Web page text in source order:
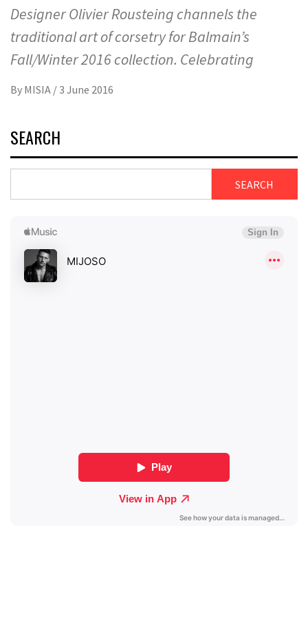
Designer Olivier Rousteing channels the
traditional art of corsetry for Balmain’s
Fall/Winter 2016 collection. Celebrating
By MISIA / 3 June 2016
SEARCH
SEARCH